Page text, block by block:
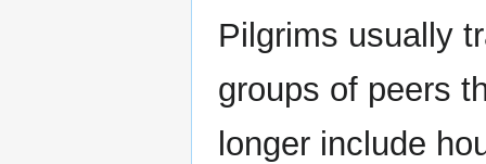
Pilgrims usually
groups of peers
longer include